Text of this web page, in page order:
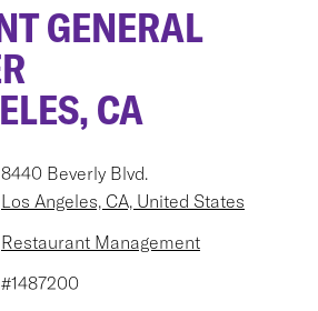
GENERAL
CA
8440 Beverly Blvd.
Los Angeles, CA, United States
Restaurant Management
#1487200